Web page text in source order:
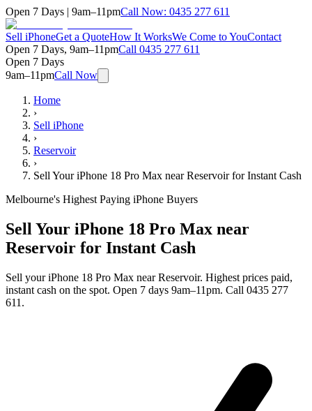
Open 7 Days | 9am–11pmCall Now: 0435 277 611
Sell iPhoneGet a QuoteHow It WorksWe Come to YouContact
Open 7 Days, 9am–11pmCall 0435 277 611
Open 7 Days
9am–11pmCall Now
Home
›
Sell iPhone
›
Reservoir
›
Sell Your iPhone 18 Pro Max near Reservoir for Instant Cash
Melbourne's Highest Paying iPhone Buyers
Sell Your iPhone 18 Pro Max near
Reservoir for Instant Cash
Sell your iPhone 18 Pro Max near Reservoir. Highest prices paid,
instant cash on the spot. Open 7 days 9am–11pm. Call 0435 277
611.